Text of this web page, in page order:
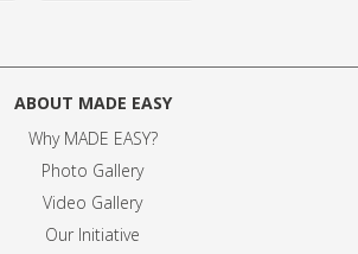
ABOUT MADE EASY
Why MADE EASY?
Photo Gallery
Video Gallery
Our Initiative